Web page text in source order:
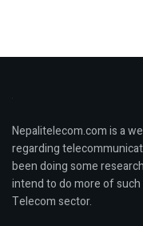
Nepalitelecom.com is a
regarding
been doing some
intend to do more of
Telecom sector.